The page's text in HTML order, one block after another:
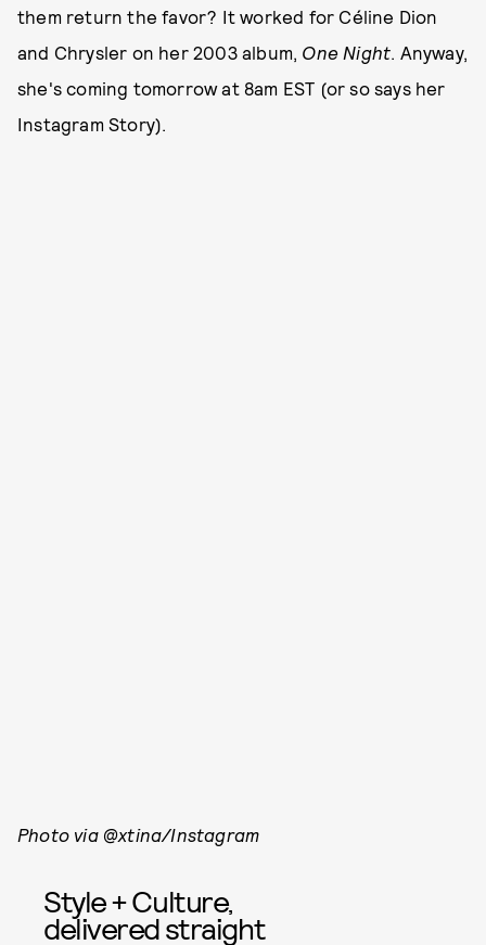
them return the favor? It worked for Céline Dion
and Chrysler on her 2003 album, One Night. Anyway,
she's coming tomorrow at 8am EST (or so says her
Instagram Story).
Photo via @xtina/Instagram
Style + Culture,
delivered straight